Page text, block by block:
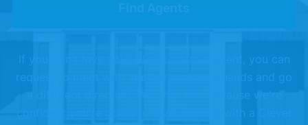
Find Agents
confident you're going to love working with a Clever